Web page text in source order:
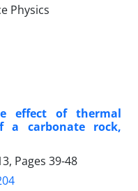
effect of thermal
a carbonate rock,
Pages 39-48